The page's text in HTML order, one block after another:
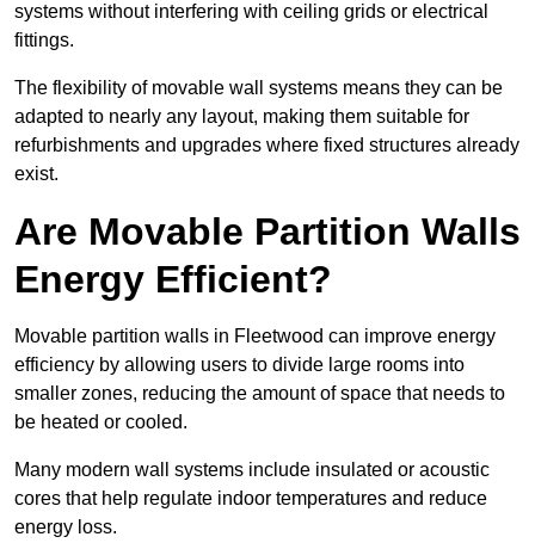
systems without interfering with ceiling grids or electrical
fittings.
The flexibility of movable wall systems means they can be
adapted to nearly any layout, making them suitable for
refurbishments and upgrades where fixed structures already
exist.
Are Movable Partition Walls
Energy Efficient?
Movable partition walls in Fleetwood can improve energy
efficiency by allowing users to divide large rooms into
smaller zones, reducing the amount of space that needs to
be heated or cooled.
Many modern wall systems include insulated or acoustic
cores that help regulate indoor temperatures and reduce
energy loss.